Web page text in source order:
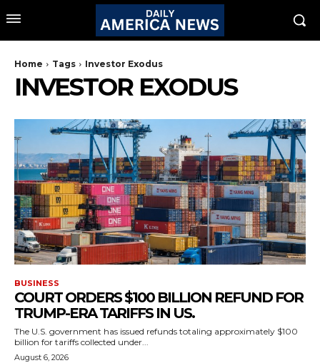
Home Tags Investor Exodus
INVESTOR EXODUS
BUSINESS
COURT ORDERS $100 BILLION REFUND FOR
TRUMP-ERA TARIFFS IN US.
The U.S. government has issued refunds totaling approximately $100
billion for tariffs collected under...
August 6, 2026